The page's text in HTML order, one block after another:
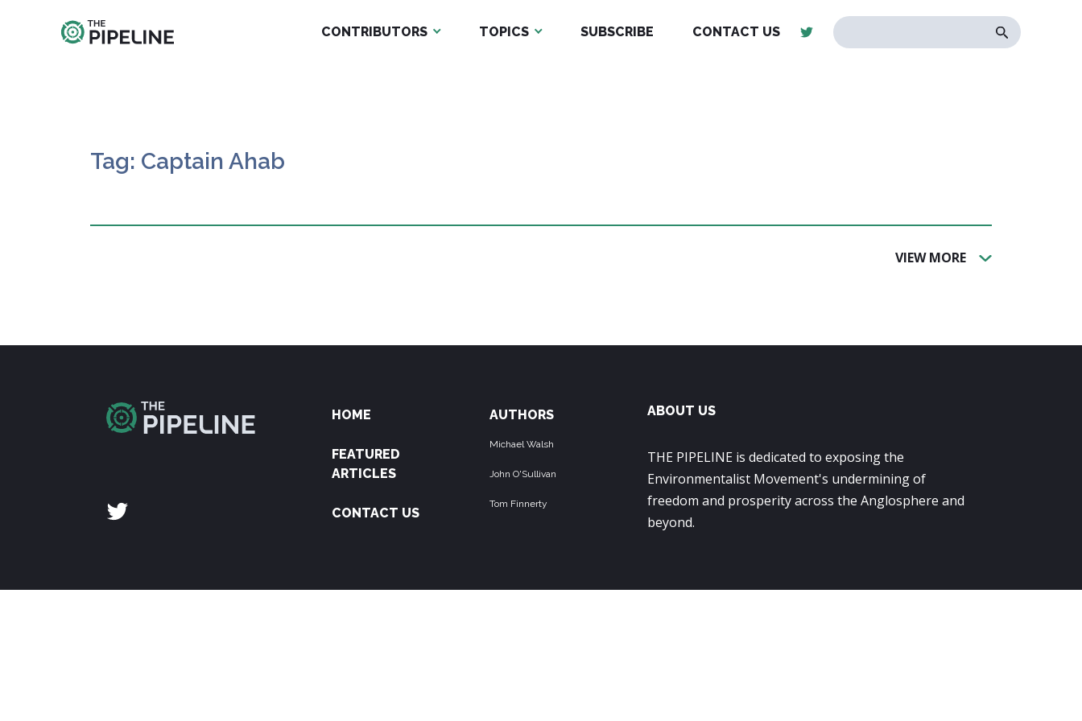
CONTRIBUTORS TOPICS SUBSCRIBE CONTACT US
Tag: Captain Ahab
VIEW MORE
HOME
FEATURED
ARTICLES
CONTACT US
AUTHORS
Michael Walsh
John O'Sullivan
Tom Finnerty
ABOUT US
THE PIPELINE is dedicated to exposing the
Environmentalist Movement's undermining of
freedom and prosperity across the Anglosphere and
beyond.